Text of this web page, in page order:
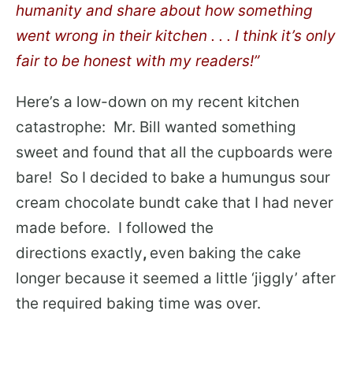
humanity and share about how something
went wrong in their kitchen . . . I think it’s only
fair to be honest with my readers!”
Here’s a low-down on my recent kitchen
catastrophe: Mr. Bill wanted something
sweet and found that all the cupboards were
bare! So I decided to bake a humungus sour
cream chocolate bundt cake that I had never
made before. I followed the
directions exactly, even baking the cake
longer because it seemed a little ‘jiggly’ after
the required baking time was over.